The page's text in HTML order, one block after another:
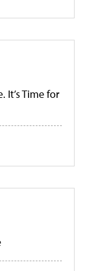
It’s Time for